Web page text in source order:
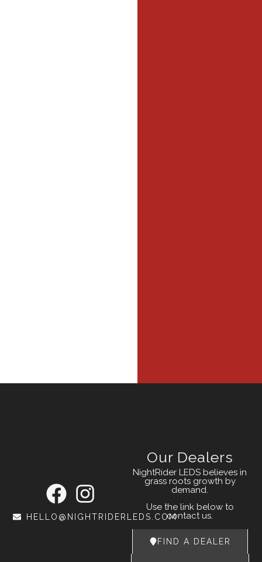
HELLO@NIGHTRIDERLEDS.COM
Our Dealers
NightRider LEDS believes in
grass roots growth by
demand.
Use the link below to
contact us.
FIND A DEALER